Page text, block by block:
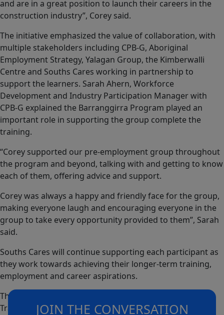
and are in a great position to launch their careers in the
construction industry”, Corey said.
The initiative emphasized the value of collaboration, with
multiple stakeholders including CPB-G, Aboriginal
Employment Strategy, Yalagan Group, the Kimberwalli
Centre and Souths Cares working in partnership to
support the learners. Sarah Ahern, Workforce
Development and Industry Participation Manager with
CPB-G explained the Barranggirra Program played an
important role in supporting the group complete the
training.
“Corey supported our pre-employment group throughout
the program and beyond, talking with and getting to know
each of them, offering advice and support.
Corey was always a happy and friendly face for the group,
making everyone laugh and encouraging everyone in the
group to take every opportunity provided to them”, Sarah
said.
Souths Cares will continue supporting each participant as
they work towards achieving their longer-term training,
employment and career aspirations.
The Barranggirra Program is proudly supported by
Training Services NSW.
JOIN THE CONVERSATION